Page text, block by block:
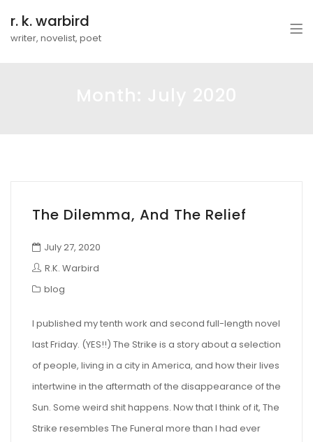
r. k. warbird
writer, novelist, poet
The Dilemma, And The Relief
July 27, 2020
R.K. Warbird
blog
I published my tenth work and second full-length novel
last Friday. (YES!!) The Strike is a story about a selection
of people, living in a city in America, and how their lives
intertwine in the aftermath of the disappearance of the
Sun. Some weird shit happens. Now that I think of it, The
Strike resembles The Funeral more than I had ever